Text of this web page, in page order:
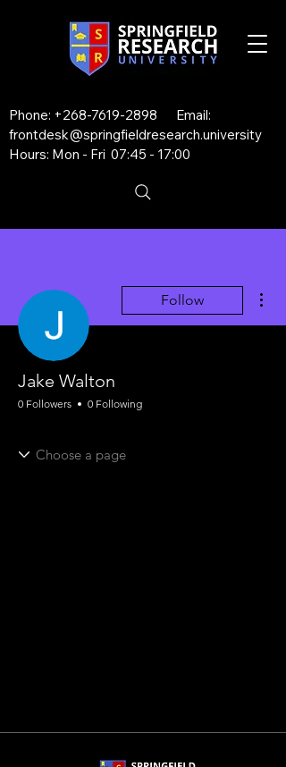
Phone: +268-7619-2898 Email:
frontdesk@springfieldresearch.university
Hours: Mon - Fri 07:45 - 17:00
Follow
Jake Walton
0 Followers 0 Following